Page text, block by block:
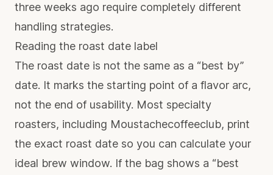
three weeks ago require completely different
handling strategies.
Reading the roast date label
The roast date is not the same as a “best by”
date. It marks the starting point of a flavor arc,
not the end of usability. Most specialty
roasters, including Moustachecoffeeclub, print
the exact roast date so you can calculate your
ideal brew window. If the bag shows a “best